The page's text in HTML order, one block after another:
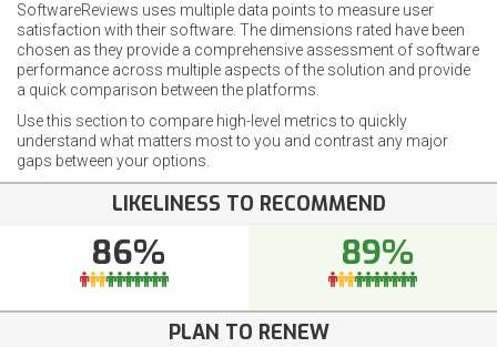
SoftwareReviews uses multiple data points to measure user
satisfaction with their software. The dimensions rated have been
chosen as they provide a comprehensive assessment of software
performance across multiple aspects of the solution and provide
a quick comparison between the platforms.
Use this section to compare high-level metrics to quickly
understand what matters most to you and contrast any major
gaps between your options.
LIKELINESS TO RECOMMEND
86% 89%
PLAN TO RENEW